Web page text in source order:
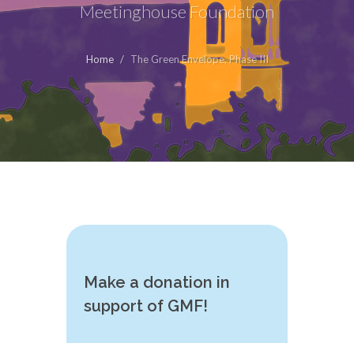
Meetinghouse Foundation
Home The Green Envelope, Phase III
Make a donation in
support of GMF!